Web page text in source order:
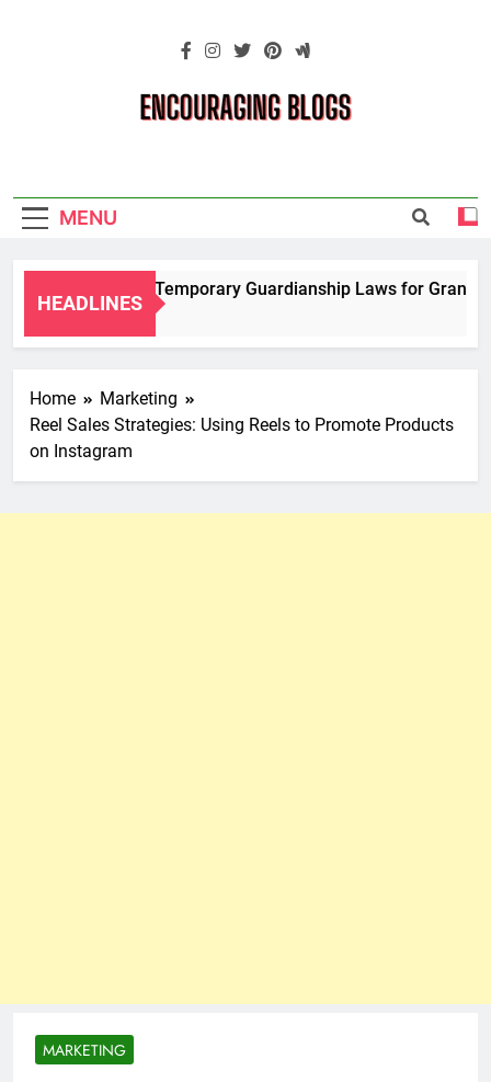
Blogs
MENU
HEADLINES
Navigating Temporary Guardianship Laws for
2 Years Ago
Home
Marketing
Reel Sales Strategies: Using Reels to Promote Products
on Instagram
MARKETING